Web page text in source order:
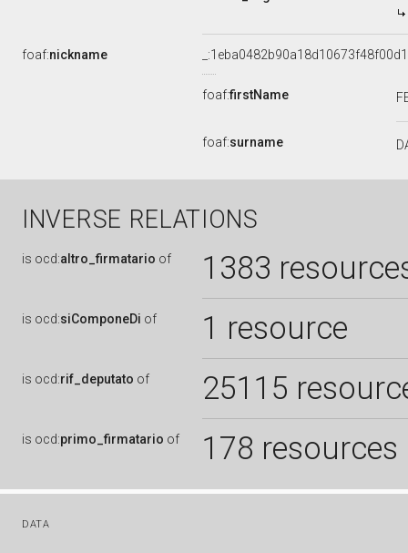
foaf:nickname
foaf:firstName
foaf:surname
INVERSE RELATIONS
is ocd:altro_firmatario of 1383
is ocd:siComponeDi of 1 resource
is ocd:rif_deputato of 25115
is ocd:primo_firmatario of 178 resources
DATA